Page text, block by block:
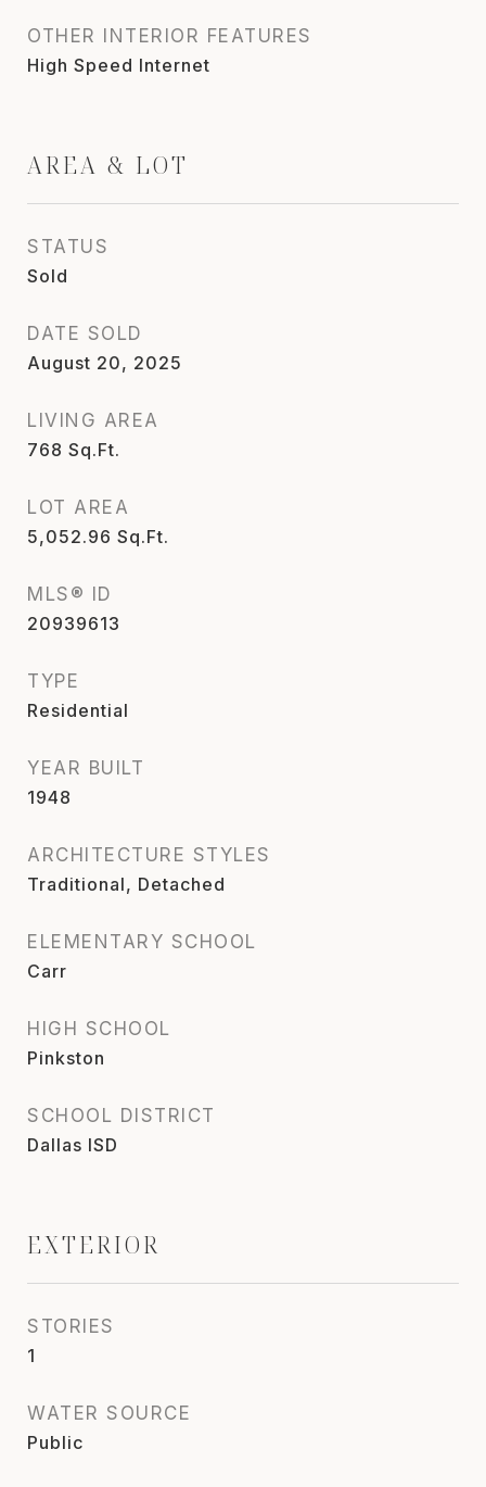
OTHER INTERIOR FEATURES
High Speed Internet
AREA & LOT
STATUS
Sold
DATE SOLD
August 20, 2025
LIVING AREA
768 Sq.Ft.
LOT AREA
5,052.96 Sq.Ft.
MLS® ID
20939613
TYPE
Residential
YEAR BUILT
1948
ARCHITECTURE STYLES
Traditional, Detached
ELEMENTARY SCHOOL
Carr
HIGH SCHOOL
Pinkston
SCHOOL DISTRICT
Dallas ISD
EXTERIOR
STORIES
1
WATER SOURCE
Public